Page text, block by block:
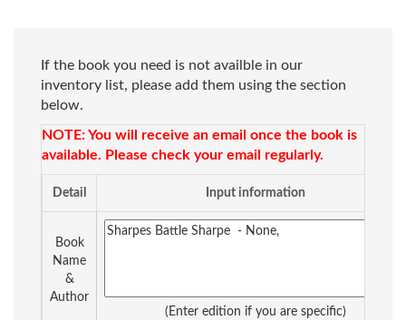
If the book you need is not availble in our
inventory list, please add them using the section
below.
NOTE: You will receive an email once the book is
available. Please check your email regularly.
Detail Input information
Book
Name
&
Author
(Enter edition if you are specific)